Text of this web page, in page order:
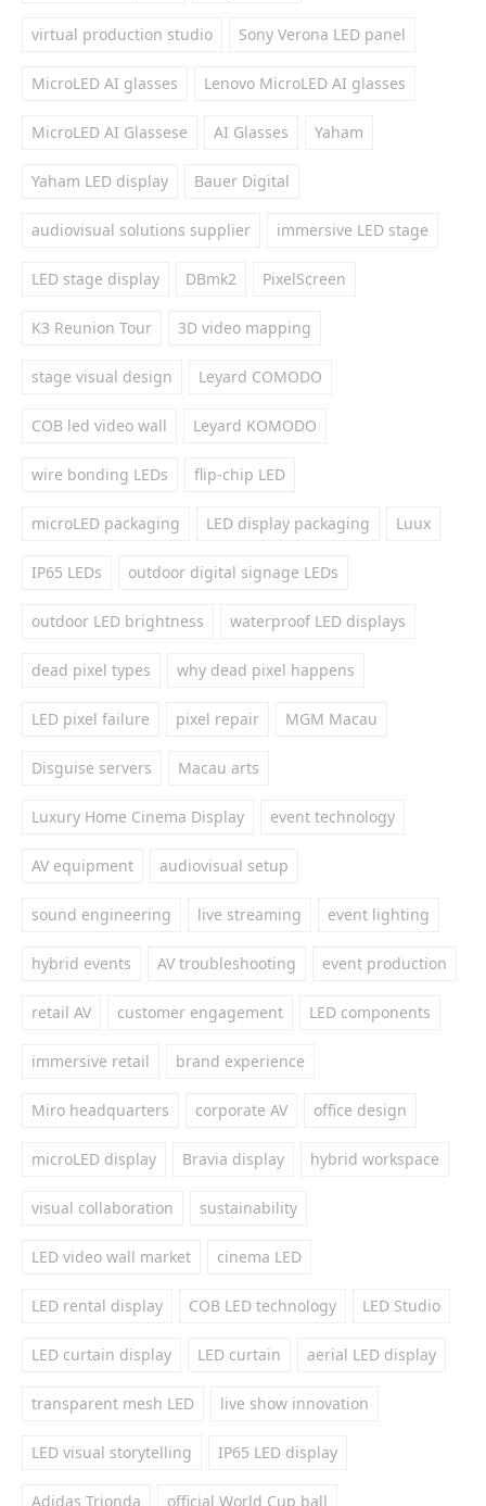
virtual production studio Sony Verona LED panel
MicroLED AI glasses Lenovo MicroLED AI glasses
MicroLED AI Glassese AI Glasses Yaham
Yaham LED display Bauer Digital
audiovisual solutions supplier immersive LED stage
LED stage display DBmk2 PixelScreen
K3 Reunion Tour 3D video mapping
stage visual design Leyard COMODO
COB led video wall Leyard KOMODO
wire bonding LEDs flip-chip LED
microLED packaging LED display packaging Luux
IP65 LEDs outdoor digital signage LEDs
outdoor LED brightness waterproof LED displays
dead pixel types why dead pixel happens
LED pixel failure pixel repair MGM Macau
Disguise servers Macau arts
Luxury Home Cinema Display event technology
AV equipment audiovisual setup
sound engineering live streaming event lighting
hybrid events AV troubleshooting event production
retail AV customer engagement LED components
immersive retail brand experience
Miro headquarters corporate AV office design
microLED display Bravia display hybrid workspace
visual collaboration sustainability
LED video wall market cinema LED
LED rental display COB LED technology LED Studio
LED curtain display LED curtain aerial LED display
transparent mesh LED live show innovation
LED visual storytelling IP65 LED display
Adidas Trionda official World Cup ball